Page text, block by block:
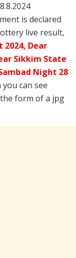
is declared
live result,
2024, Dear
Sikkim State
Night 28
can see
form of a jpg